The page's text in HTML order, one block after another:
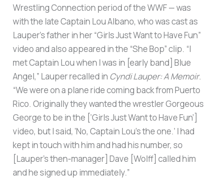
Wrestling Connection period of the WWF — was
with the late Captain Lou Albano, who was cast as
Lauper’s father in her “Girls Just Want to Have Fun”
video and also appeared in the “She Bop” clip. “I
met Captain Lou when I was in [early band] Blue
Angel,” Lauper recalled in Cyndi Lauper: A Memoir.
“We were on a plane ride coming back from Puerto
Rico. Originally they wanted the wrestler Gorgeous
George to be in the [‘Girls Just Want to Have Fun’]
video, but I said, ‘No, Captain Lou’s the one.’ I had
kept in touch with him and had his number, so
[Lauper’s then-manager] Dave [Wolff] called him
and he signed up immediately.”